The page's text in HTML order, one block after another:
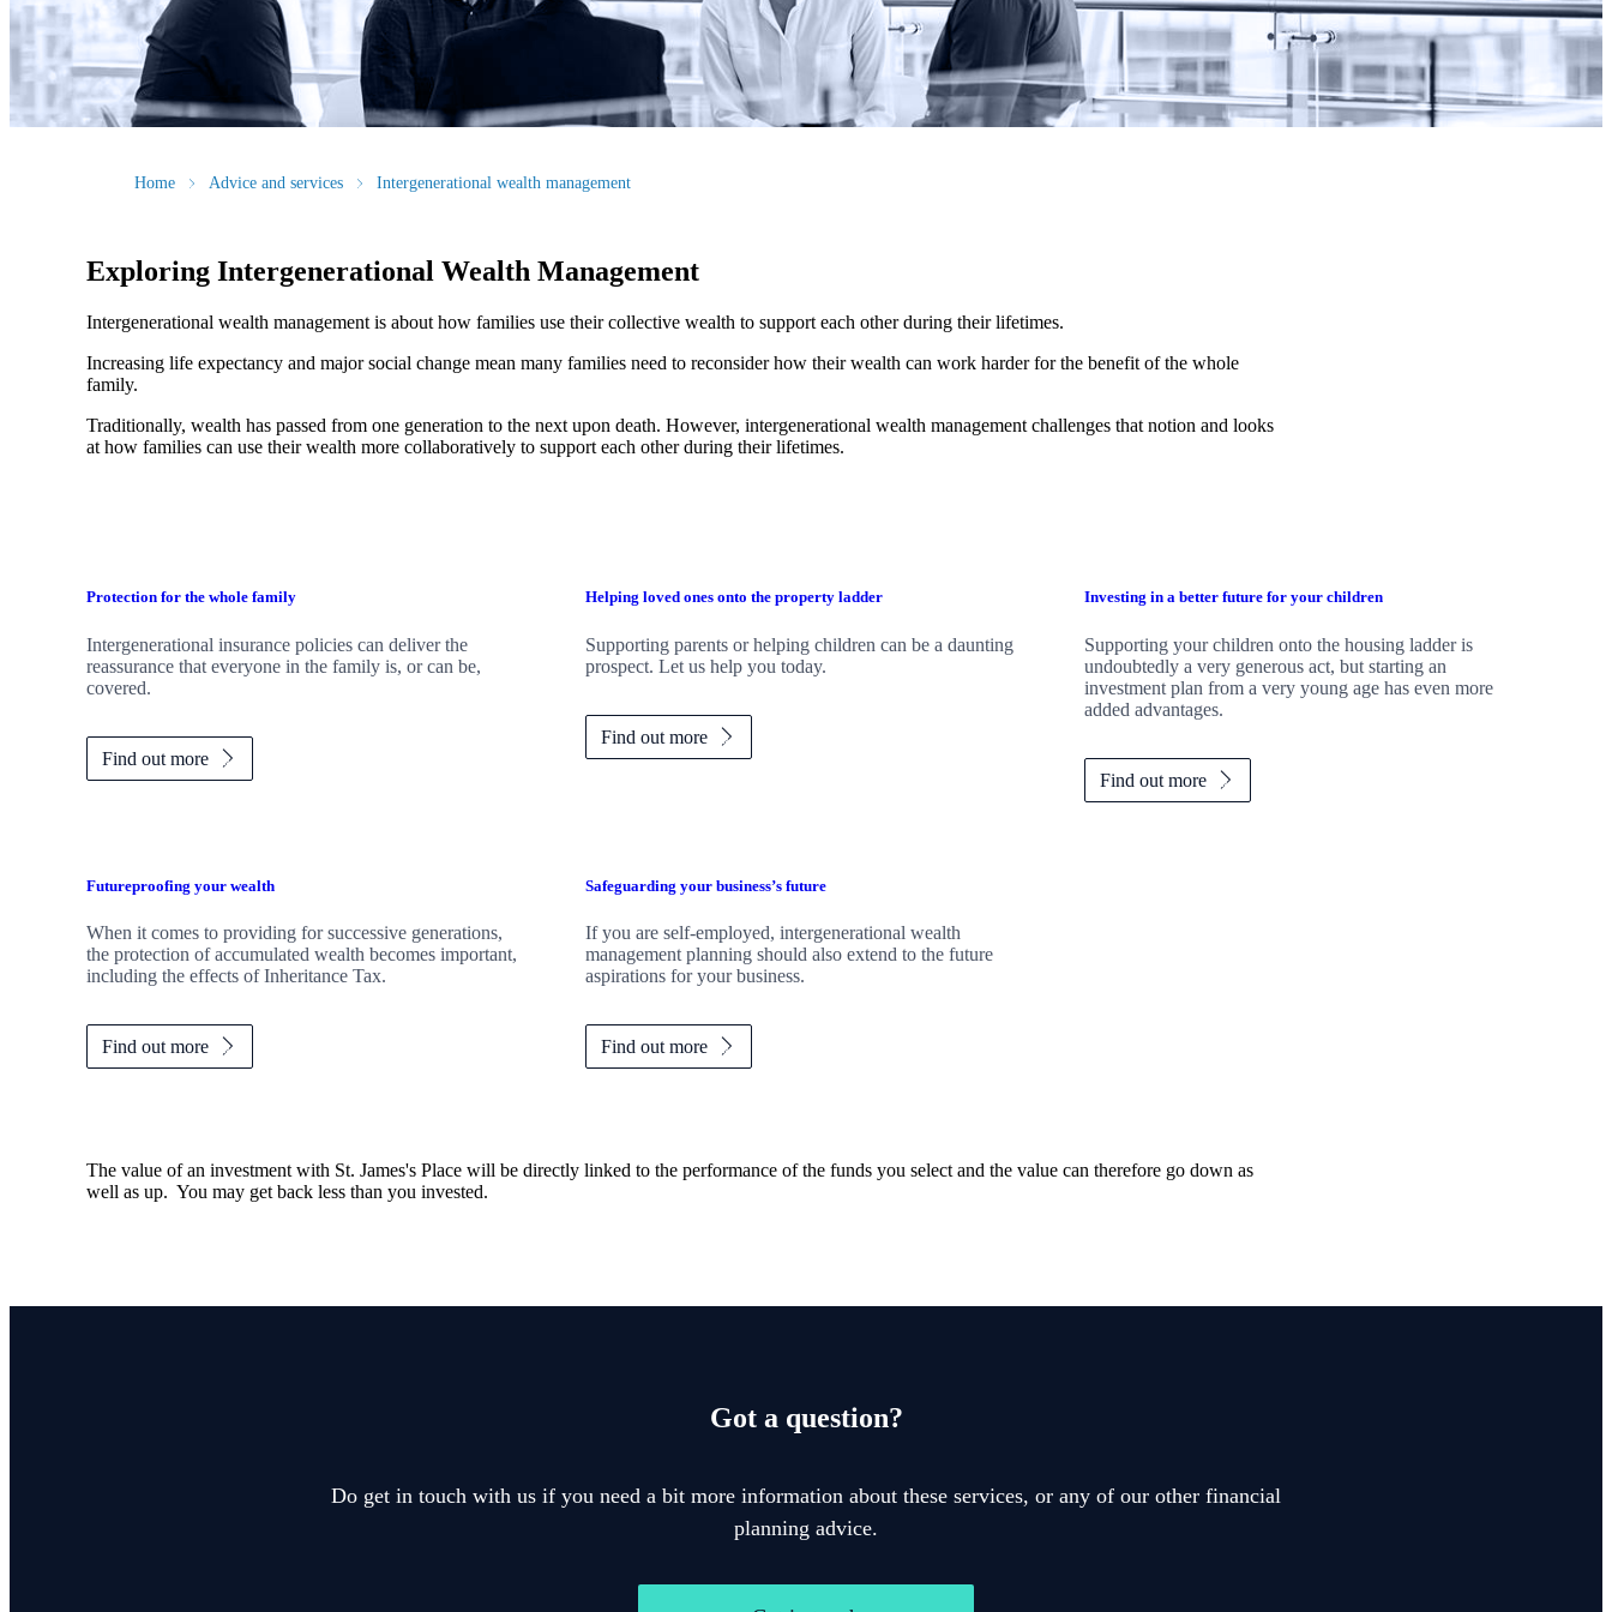
Home Advice and services Intergenerational wealth management
Exploring Intergenerational Wealth Management
Intergenerational wealth management is about how families use their collective wealth to support each other during their lifetimes.
Increasing life expectancy and major social change mean many families need to reconsider how their wealth can work harder for the benefit of the whole
family.
Traditionally, wealth has passed from one generation to the next upon death. However, intergenerational wealth management challenges that notion and looks
at how families can use their wealth more collaboratively to support each other during their lifetimes.
Protection for the whole family
Intergenerational insurance policies can deliver the
reassurance that everyone in the family is, or can be,
covered.
Find out more
Helping loved ones onto the property ladder
Supporting parents or helping children can be a daunting
prospect. Let us help you today.
Find out more
Investing in a better future for your children
Supporting your children onto the housing ladder is
undoubtedly a very generous act, but starting an
investment plan from a very young age has even more
added advantages.
Find out more
Futureproofing your wealth
When it comes to providing for successive generations,
the protection of accumulated wealth becomes important,
including the effects of Inheritance Tax.
Find out more
Safeguarding your business’s future
If you are self-employed, intergenerational wealth
management planning should also extend to the future
aspirations for your business.
Find out more
The value of an investment with St. James's Place will be directly linked to the performance of the funds you select and the value can therefore go down as
well as up. You may get back less than you invested.
Got a question?
Do get in touch with us if you need a bit more information about these services, or any of our other financial
planning advice.